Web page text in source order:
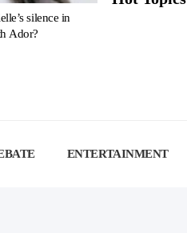
silence in
Ador?
ENTERTAINMENT